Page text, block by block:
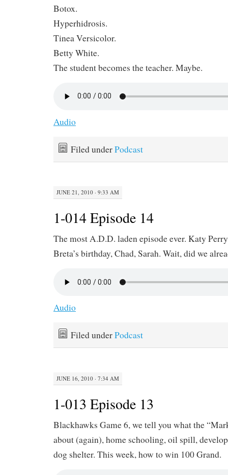
Botox.
Hyperhidrosis.
Tinea Versicolor.
Betty White.
The student becomes the teacher. Maybe.
Audio
Filed underPodcast
JUNE 21, 2010 · 9:33 AM
1-014 Episode 14
The most A.D.D. laden episode ever. Katy
Breta’s birthday, Chad, Sarah. Wait, did we
Audio
Filed underPodcast
JUNE 16, 2010 · 7:34 AM
1-013 Episode 13
Blackhawks Game 6, we tell you what the
about (again), home schooling, oil spill,
dog shelter. This week, how to win 100 Grand.